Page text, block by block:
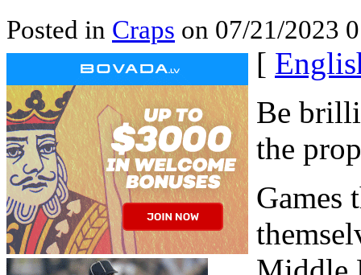
Posted in Craps on 07/21/2023
[
Be
the
Games